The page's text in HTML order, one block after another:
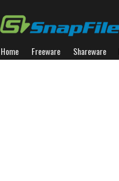
Home Freeware Shareware